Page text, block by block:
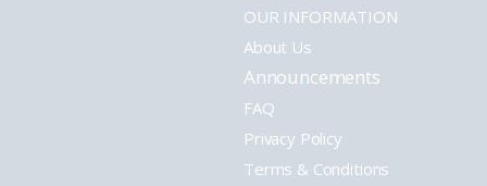
OUR INFORMATION
About Us
Announcements
FAQ
Privacy Policy
Terms & Conditions